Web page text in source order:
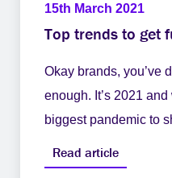
15th March 2021
Top trends to get
Okay brands, you’ve
enough. It’s 2021
biggest pandemic to
Read article